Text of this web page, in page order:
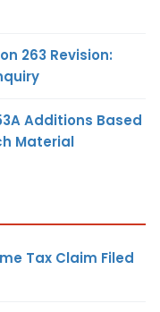
263 Revision:
Additions Based
Material
Tax Claim Filed